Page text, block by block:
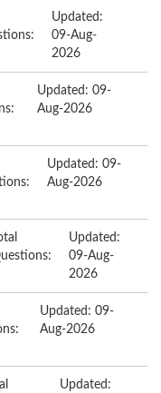
Updated:
09-Aug-
2026
Updated: 09-
Aug-2026
Updated: 09-
Aug-2026
Updated:
09-Aug-
2026
Updated: 09-
Aug-2026
Updated: